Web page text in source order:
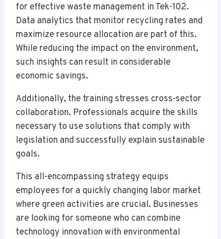
for effective waste management in Tek-102.
Data analytics that monitor recycling rates and
maximize resource allocation are part of this.
While reducing the impact on the environment,
such insights can result in considerable
economic savings.
Additionally, the training stresses cross-sector
collaboration. Professionals acquire the skills
necessary to use solutions that comply with
legislation and successfully explain sustainable
goals.
This all-encompassing strategy equips
employees for a quickly changing labor market
where green activities are crucial. Businesses
are looking for someone who can combine
technology innovation with environmental